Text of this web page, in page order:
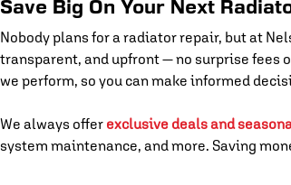
Save Big On Your Next
Nobody plans for a radiator repair, but at
transparent, and upfront — no surprise fees
we perform, so you can make informed
We always offer exclusive deals and
system maintenance, and more. Saving